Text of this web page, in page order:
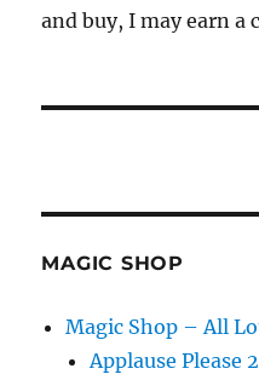
and buy, I may earn a
MAGIC SHOP
Magic Shop – All
Applause Please